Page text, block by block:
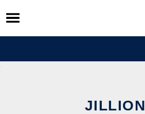
Skip
to
content
JILLION